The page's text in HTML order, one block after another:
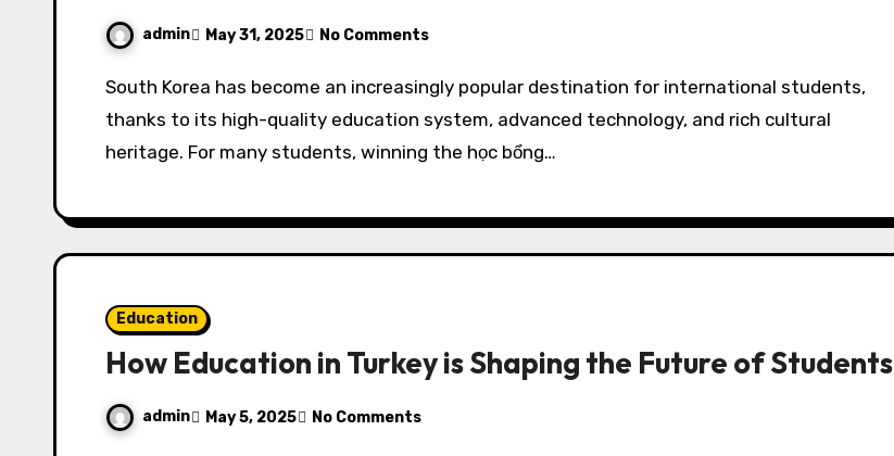
admin May 31, 2025 No Comments
South Korea has become an increasingly popular destination for international students,
thanks to its high-quality education system, advanced technology, and rich cultural
heritage. For many students, winning the học bổng…
Education
How Education in Turkey is Shaping the Future of Students
admin May 5, 2025 No Comments